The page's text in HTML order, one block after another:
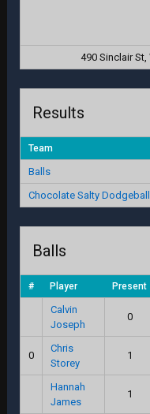
490 Sinclair St,
Results
Team
Balls
Chocolate Salty
Balls
# Player Present
Calvin
Joseph
0
0
Chris
Storey
1
Hannah
James
1